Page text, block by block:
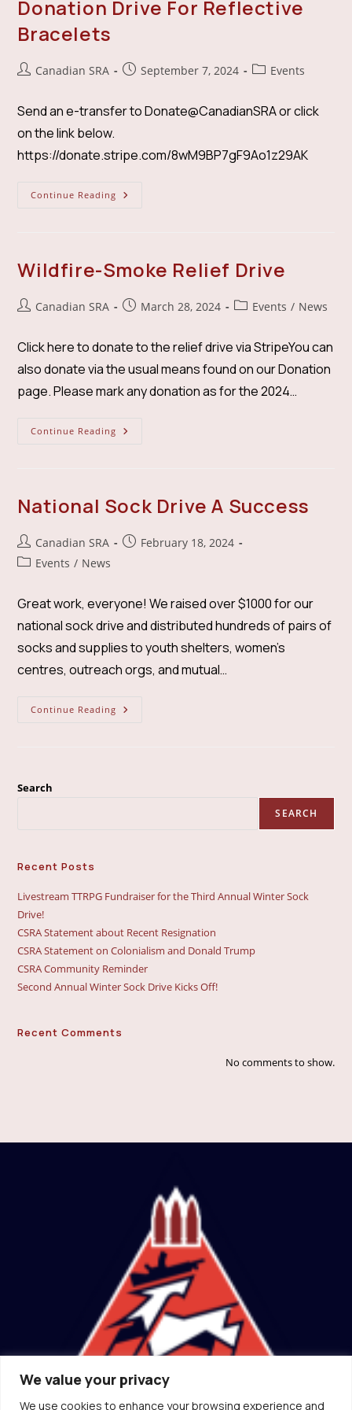
We value your privacy
We use cookies to enhance your browsing experience and
Donation Drive For Reflective
Bracelets
PostCanadian SRA
PostSeptember 7, 2024
PostEvents
Send an e-transfer to Donate@CanadianSRA or click
on the link below.
https://donate.stripe.com/8wM9BP7gF9Ao1z29AK
Continue Reading Donation
Wildfire-Smoke Relief Drive
PostCanadian SRA
PostMarch 28, 2024
PostEvents / News
Click here to donate to the relief drive via StripeYou can
also donate via the usual means found on our Donation
page. Please mark any donation as for the 2024…
Continue Reading Wildfire-
National Sock Drive A Success
Post
author:
Canadian SRA
PostFebruary 18, 2024
PostEvents / News
Great work, everyone! We raised over $1000 for our
national sock drive and distributed hundreds of pairs of
socks and supplies to youth shelters, women's
centres, outreach orgs, and mutual…
Continue Reading National
Search
SEARCH
Recent Posts
Livestream TTRPG Fundraiser for the Third Annual Winter Sock
Drive!
CSRA Statement about Recent Resignation
CSRA Statement on Colonialism and Donald Trump
CSRA Community Reminder
Second Annual Winter Sock Drive Kicks Off!
Recent Comments
No comments to show.